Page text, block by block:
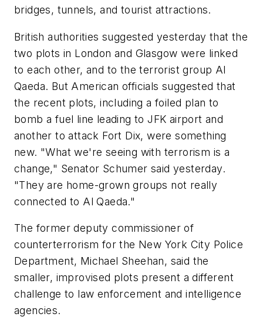
bridges, tunnels, and tourist attractions.
British authorities suggested yesterday that the
two plots in London and Glasgow were linked
to each other, and to the terrorist group Al
Qaeda. But American officials suggested that
the recent plots, including a foiled plan to
bomb a fuel line leading to JFK airport and
another to attack Fort Dix, were something
new. "What we're seeing with terrorism is a
change," Senator Schumer said yesterday.
"They are home-grown groups not really
connected to Al Qaeda."
The former deputy commissioner of
counterterrorism for the New York City Police
Department, Michael Sheehan, said the
smaller, improvised plots present a different
challenge to law enforcement and intelligence
agencies.